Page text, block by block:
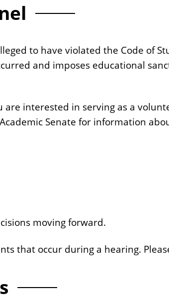
to have violated the Code of
and imposes educational
interested in serving as a
Senate for information
moving forward.
that occur during a hearing.